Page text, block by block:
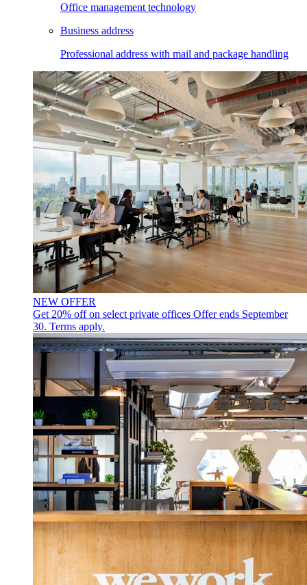
Office management technology
Business address
Professional address with mail and package handling
NEW OFFER
Get 20% off on select private offices Offer ends September
30. Terms apply.